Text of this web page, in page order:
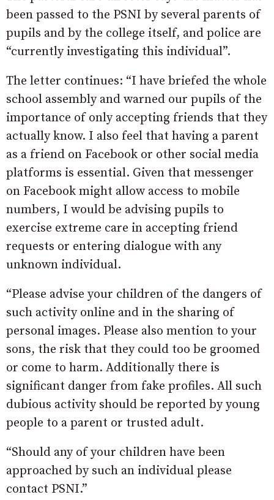
been passed to the PSNI by several parents of
pupils and by the college itself, and police are
“currently investigating this individual”.
The letter continues: “I have briefed the whole
school assembly and warned our pupils of the
importance of only accepting friends that they
actually know. I also feel that having a parent
as a friend on Facebook or other social media
platforms is essential. Given that messenger
on Facebook might allow access to mobile
numbers, I would be advising pupils to
exercise extreme care in accepting friend
requests or entering dialogue with any
unknown individual.
“Please advise your children of the dangers of
such activity online and in the sharing of
personal images. Please also mention to your
sons, the risk that they could too be groomed
or come to harm. Additionally there is
significant danger from fake profiles. All such
dubious activity should be reported by young
people to a parent or trusted adult.
“Should any of your children have been
approached by such an individual please
contact PSNI.”